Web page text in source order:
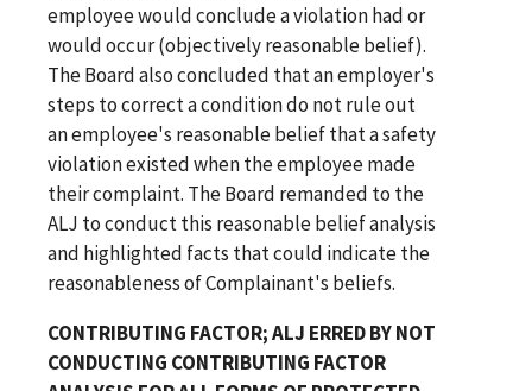
employee would conclude a violation had or
would occur (objectively reasonable belief).
The Board also concluded that an employer's
steps to correct a condition do not rule out
an employee's reasonable belief that a safety
violation existed when the employee made
their complaint. The Board remanded to the
ALJ to conduct this reasonable belief analysis
and highlighted facts that could indicate the
reasonableness of Complainant's beliefs.
CONTRIBUTING FACTOR; ALJ ERRED BY NOT
CONDUCTING CONTRIBUTING FACTOR